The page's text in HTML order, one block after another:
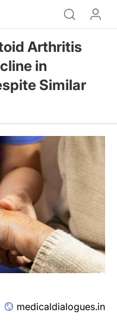
Arthritis
in
Similar
medicaldialogues.in